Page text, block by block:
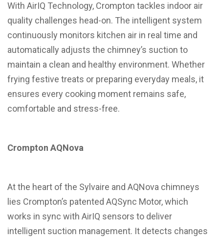
With AirIQ Technology, Crompton tackles indoor air
quality challenges head-on. The intelligent system
continuously monitors kitchen air in real time and
automatically adjusts the chimney’s suction to
maintain a clean and healthy environment. Whether
frying festive treats or preparing everyday meals, it
ensures every cooking moment remains safe,
comfortable and stress-free.
Crompton AQNova
At the heart of the Sylvaire and AQNova chimneys
lies Crompton’s patented AQSync Motor, which
works in sync with AirIQ sensors to deliver
intelligent suction management. It detects changes